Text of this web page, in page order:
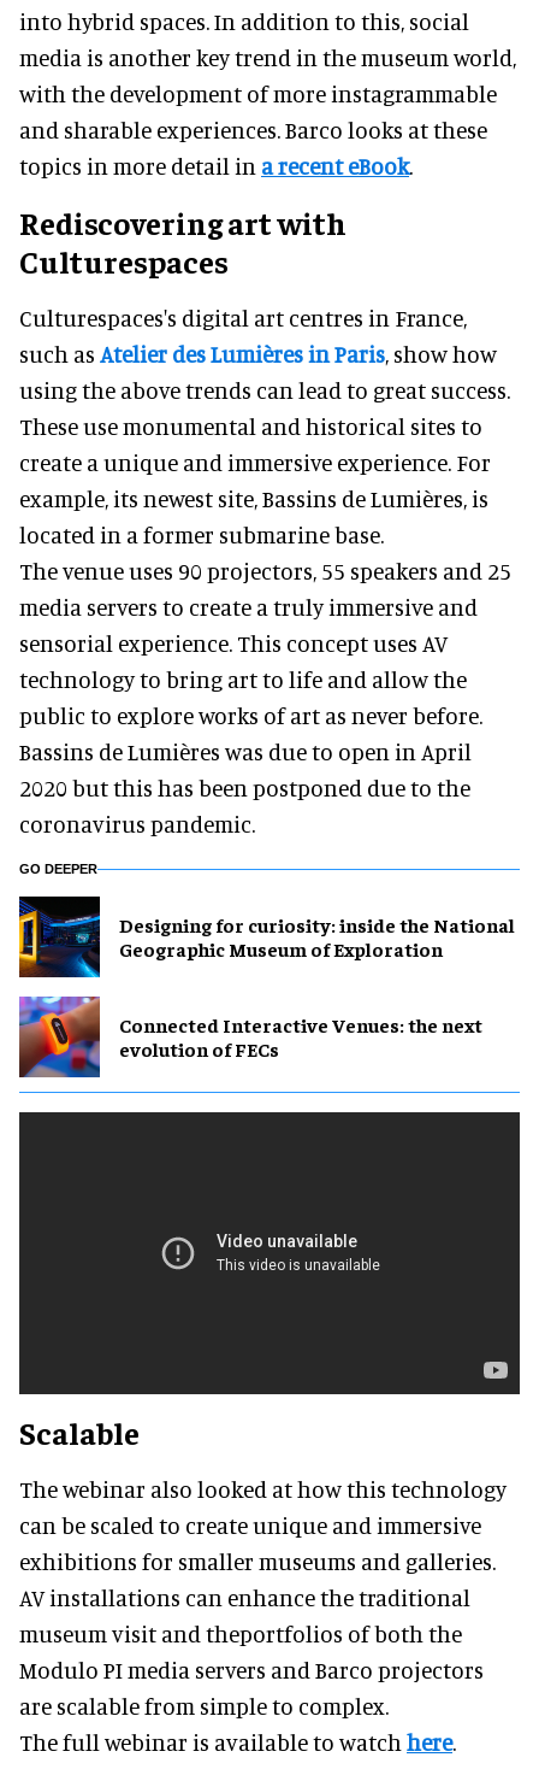
into hybrid spaces. In addition to this, social
media is another key trend in the museum world,
with the development of more instagrammable
and sharable experiences. Barco looks at these
topics in more detail in a recent eBook.
Rediscovering art with
Culturespaces
Culturespaces's digital art centres in France,
such as Atelier des Lumières in Paris, show how
using the above trends can lead to great success.
These use monumental and historical sites to
create a unique and immersive experience. For
example, its newest site, Bassins de Lumières, is
located in a former submarine base.
The venue uses 90 projectors, 55 speakers and 25
media servers to create a truly immersive and
sensorial experience. This concept uses AV
technology to bring art to life and allow the
public to explore works of art as never before.
Bassins de Lumières was due to open in April
2020 but this has been postponed due to the
coronavirus pandemic.
GO DEEPER
​Designing for curiosity: inside the National
Geographic Museum of Exploration
Connected Interactive Venues: the next
evolution of FECs
Scalable
The webinar also looked at how this technology
can be scaled to create unique and immersive
exhibitions for smaller museums and galleries.
AV installations can enhance the traditional
museum visit and theportfolios of both the
Modulo PI media servers and Barco projectors
are scalable from simple to complex.
The full webinar is available to watch here.